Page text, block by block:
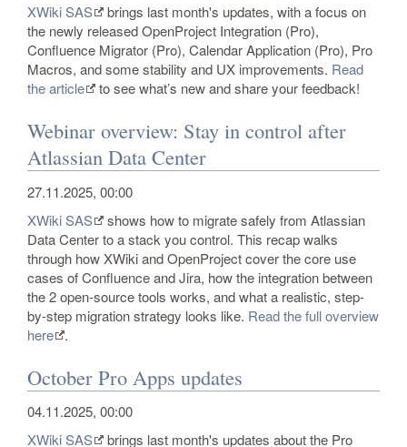
XWiki SAS
brings last month's updates, with a focus on
the newly released OpenProject Integration (Pro),
Confluence Migrator (Pro), Calendar Application (Pro), Pro
Macros, and some stability and UX improvements. Read
the article
to see what’s new and share your feedback!
Webinar overview: Stay in control after
Atlassian Data Center
27.11.2025, 00:00
XWiki SAS
shows how to migrate safely from Atlassian
Data Center to a stack you control. This recap walks
through how XWiki and OpenProject cover the core use
cases of Confluence and Jira, how the integration between
the 2 open-source tools works, and what a realistic, step-
by-step migration strategy looks like. Read the full overview
here
.
October Pro Apps updates
04.11.2025, 00:00
XWiki SAS
brings last month's updates about the Pro